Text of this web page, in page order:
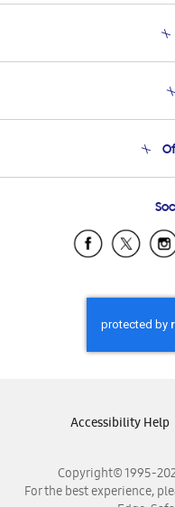
Copyright© 1995-
For the best experience,
Accessibility Help